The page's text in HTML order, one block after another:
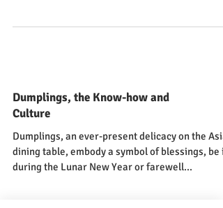
Dumplings, the Know-how and
Culture
Dumplings, an ever-present delicacy on the
dining table, embody a symbol of blessings, be it
during the Lunar New Year or farewell...